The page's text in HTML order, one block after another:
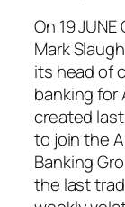
On 19
Mark
its head of
banking for
created
to join the
Banking
the last